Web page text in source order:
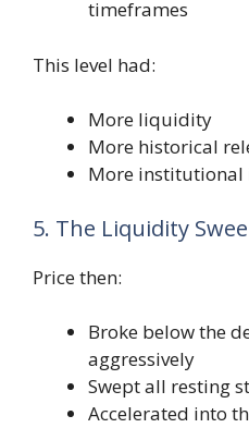
timeframes
This level had:
More liquidity
More historical
More institutional
5. The Liquidity
Price then:
Broke below the
aggressively
Swept all resting
Accelerated into